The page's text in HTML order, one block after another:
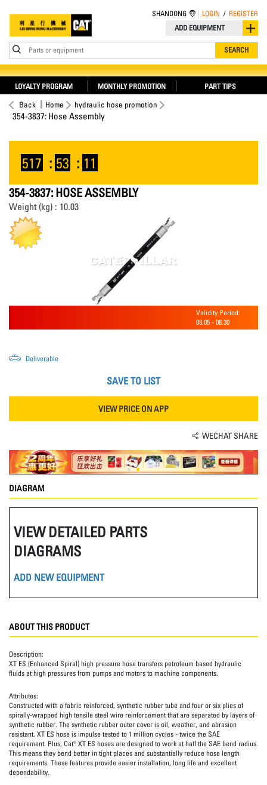
ADD EQUIPMENT
Parts or equipment SEARCH
SHANDONG LOGIN / REGISTER
LOYALTY PROGRAM MONTHLY PROMOTION PART TIPS
Back Home hydraulic hose promotion
354-3837: Hose Assembly
517 : 53 : 11
354-3837: HOSE ASSEMBLY
Weight (kg) : 10.03
Validity Period:
08.05 - 08.30
Deliverable
SAVE TO LIST
VIEW PRICE ON APP
WECHAT SHARE
DIAGRAM
VIEW DETAILED PARTS
DIAGRAMS
ADD NEW EQUIPMENT
ABOUT THIS PRODUCT
Description:
XT ES (Enhanced Spiral) high pressure hose transfers petroleum based hydraulic
fluids at high pressures from pumps and motors to machine components.
Attributes:
Constructed with a fabric reinforced, synthetic rubber tube and four or six plies of
spirally-wrapped high tensile steel wire reinforcement that are separated by layers of
synthetic rubber. The synthetic rubber outer cover is oil, weather, and abrasion
resistant. XT ES hose is impulse tested to 1 million cycles - twice the SAE
requirement. Plus, Cat® XT ES hoses are designed to work at half the SAE bend radius.
This means they bend better in tight places and substantially reduce hose length
requirements. These features provide easier installation, long life and excellent
dependability.